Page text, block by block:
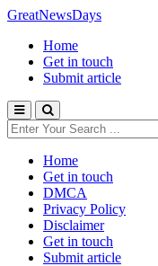
GreatNewsDays
Home
Get in touch
Submit article
Home
Get in touch
DMCA
Privacy Policy
Disclaimer
Get in touch
Submit article